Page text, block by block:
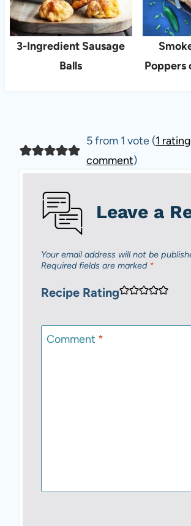
3-Ingredient Sausage
Balls
Poppers
5 from 1 vote (1
comment)
Leave a
Your email address will not be
Required fields are marked *
Recipe Rating
Comment *